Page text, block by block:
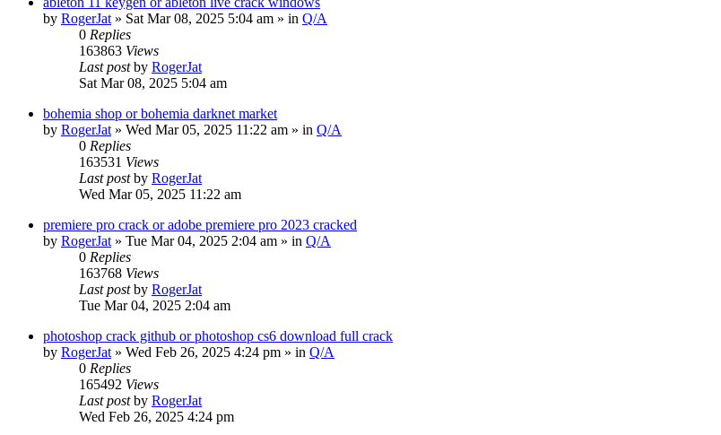
by RogerJat » Sat Mar 08, 2025 5:04 am » in Q/A
0 Replies
163863 Views
Last postby RogerJat
Sat Mar 08, 2025 5:04 am
bohemia shop or bohemia darknet market
by RogerJat » Wed Mar 05, 2025 11:22 am » in Q/A
0 Replies
163531 Views
Last postby RogerJat
Wed Mar 05, 2025 11:22 am
premiere pro crack or adobe premiere pro 2023 cracked
by RogerJat » Tue Mar 04, 2025 2:04 am » in Q/A
0 Replies
163768 Views
Last postby RogerJat
Tue Mar 04, 2025 2:04 am
photoshop crack github or photoshop cs6 download full crack
by RogerJat » Wed Feb 26, 2025 4:24 pm » in Q/A
0 Replies
165492 Views
Last postby RogerJat
Wed Feb 26, 2025 4:24 pm